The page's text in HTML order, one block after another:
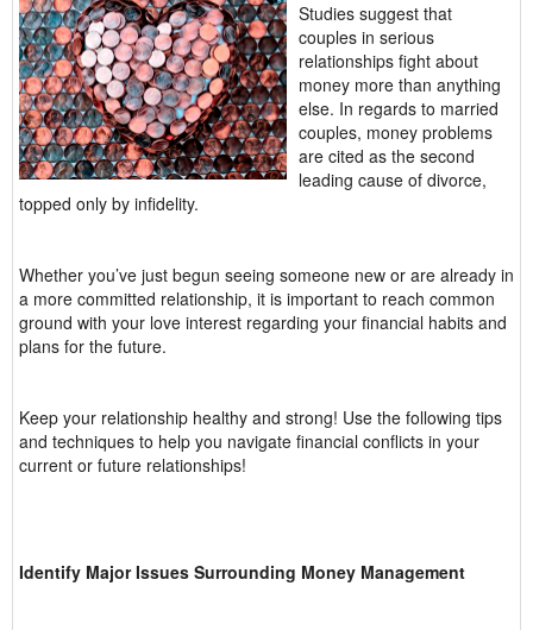
Studies suggest that
couples in serious
relationships fight about
money more than anything
else. In regards to married
couples, money problems
are cited as the second
leading cause of divorce,
topped only by infidelity.
Whether you’ve just begun seeing someone new or are already in
a more committed relationship, it is important to reach common
ground with your love interest regarding your financial habits and
plans for the future.
Keep your relationship healthy and strong! Use the following tips
and techniques to help you navigate financial conflicts in your
current or future relationships!
Identify Major Issues Surrounding Money Management